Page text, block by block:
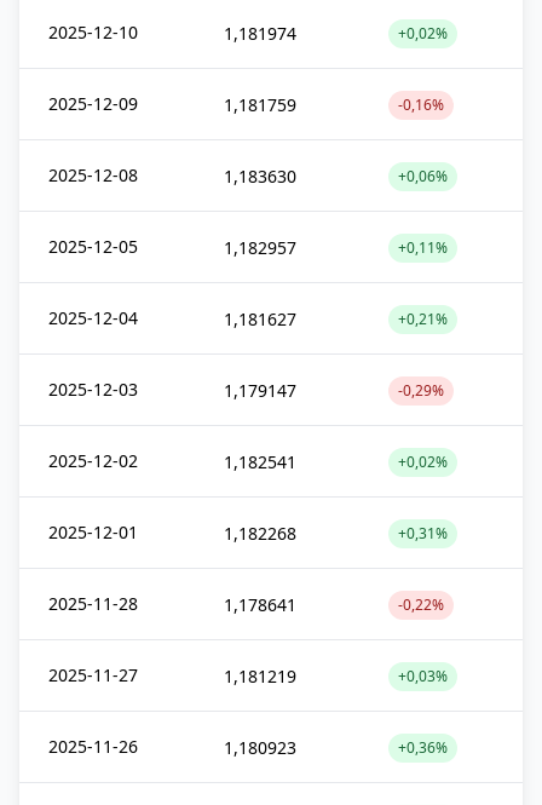
2025-12-10 1,181974 +0,02%
2025-12-09 1,181759 -0,16%
2025-12-08 1,183630 +0,06%
2025-12-05 1,182957 +0,11%
2025-12-04 1,181627 +0,21%
2025-12-03 1,179147 -0,29%
2025-12-02 1,182541 +0,02%
2025-12-01 1,182268 +0,31%
2025-11-28 1,178641 -0,22%
2025-11-27 1,181219 +0,03%
2025-11-26 1,180923 +0,36%